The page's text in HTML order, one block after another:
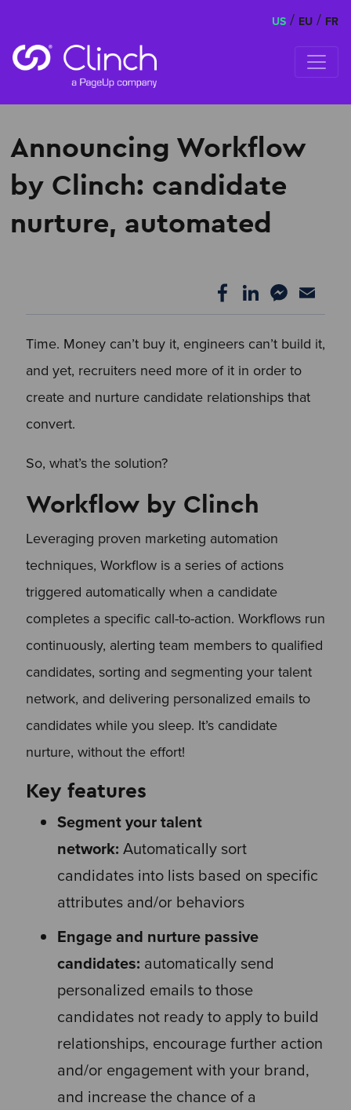
US / EU / FR
Skip to content
Announcing Workflow
by Clinch: candidate
nurture, automated
Time. Money can’t buy it, engineers can’t build it,
and yet, recruiters need more of it in order to
create and nurture candidate relationships that
convert.
So, what’s the solution?
Workflow by Clinch
Leveraging proven marketing automation
techniques, Workflow is a series of actions
triggered automatically when a candidate
completes a specific call-to-action. Workflows run
continuously, alerting team members to qualified
candidates, sorting and segmenting your talent
network, and delivering personalized emails to
candidates while you sleep. It’s candidate
nurture, without the effort!
Key features
Segment your talent
network: Automatically sort
candidates into lists based on specific
attributes and/or behaviors
Engage and nurture passive
candidates: automatically send
personalized emails to those
candidates not ready to apply to build
relationships, encourage further action
and/or engagement with your brand,
and increase the chance of a